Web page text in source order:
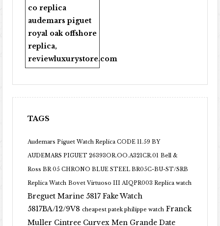
co replica
audemars piguet
royal oak offshore
replica,
reviewluxurystore.com
TAGS
Audemars Piguet Watch Replica CODE 11.59 BY
AUDEMARS PIGUET 26393OR.OO.A321CR.01 Bell &
Ross BR 05 CHRONO BLUE STEEL BR05C-BU-ST/SRB
Replica Watch Bovet Virtuoso III AIQPR003 Replica watch
Breguet Marine 5817 Fake Watch
5817BA/12/9V8 cheapest patek philippe watch Franck
Muller Cintree Curvex Men Grande Date